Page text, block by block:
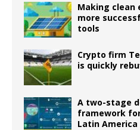
Making clean
more
tools
Crypto firm
is quickly
A two-stage
framework
Latin America